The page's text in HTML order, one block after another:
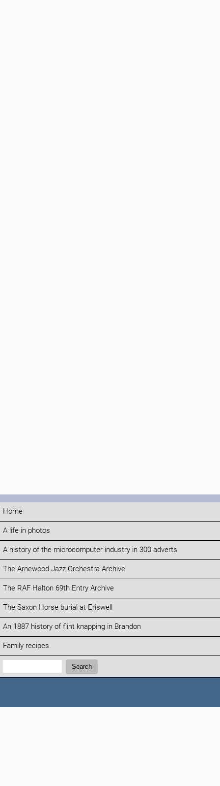
Home
A life in photos
A history of the microcomputer industry in 300 adverts
The Arnewood Jazz Orchestra Archive
The RAF Halton 69th Entry Archive
The Saxon Horse burial at Eriswell
An 1887 history of flint knapping in Brandon
Family recipes
Search:
Search